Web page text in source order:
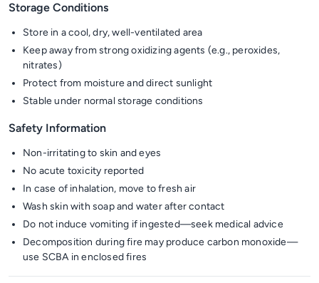
Storage Conditions
Store in a cool, dry, well-ventilated area
Keep away from strong oxidizing agents (e.g., peroxides,
nitrates)
Protect from moisture and direct sunlight
Stable under normal storage conditions
Safety Information
Non-irritating to skin and eyes
No acute toxicity reported
In case of inhalation, move to fresh air
Wash skin with soap and water after contact
Do not induce vomiting if ingested—seek medical advice
Decomposition during fire may produce carbon monoxide—
use SCBA in enclosed fires